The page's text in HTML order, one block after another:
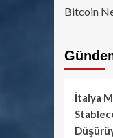
Bitcoin
İtalya